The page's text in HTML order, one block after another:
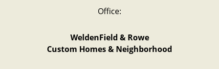
Office:
WeldenField & Rowe
Custom Homes & Neighborhood